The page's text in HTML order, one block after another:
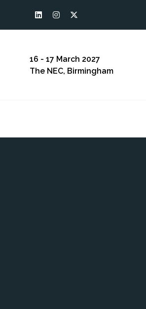
16 - 17 March 2027
The NEC, Birmingham